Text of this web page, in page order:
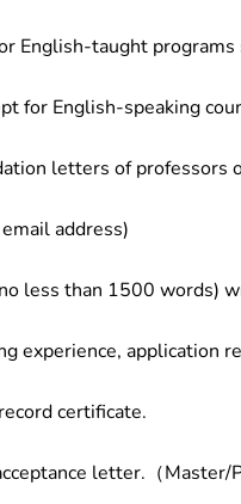
English-taught
for English-speaking
letters of professors
address)
less than 1500 words)
experience, application
certificate.
letter.（Master/